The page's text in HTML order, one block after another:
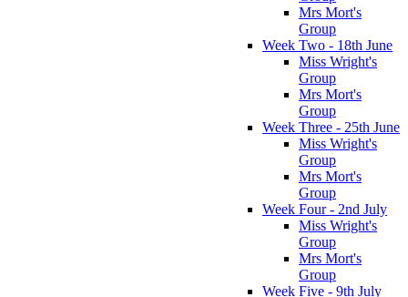
Mrs Mort's
Group
Week Two - 18th June
Miss Wright's
Group
Mrs Mort's
Group
Week Three - 25th June
Miss Wright's
Group
Mrs Mort's
Group
Week Four - 2nd July
Miss Wright's
Group
Mrs Mort's
Group
Week Five - 9th July